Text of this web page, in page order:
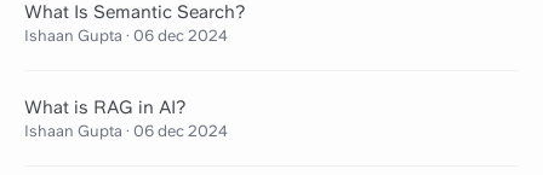
What Is Semantic Search?
Ishaan Gupta · 06 dec 2024
What is RAG in AI?
Ishaan Gupta · 06 dec 2024